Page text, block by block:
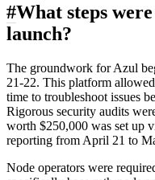
#What steps
launch?
The groundwork for Azul
21-22. This platform
time to troubleshoot issues
Rigorous security audits
worth $250,000 was set up
reporting from April 21 to
Node operators were